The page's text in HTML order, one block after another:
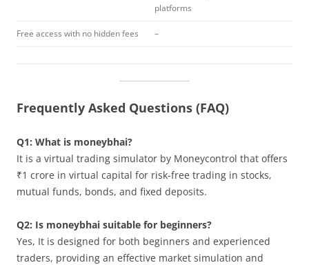
platforms
Free access with no hidden fees –
Frequently Asked Questions (FAQ)
Q1: What is moneybhai?
It is a virtual trading simulator by Moneycontrol that offers
₹1 crore in virtual capital for risk-free trading in stocks,
mutual funds, bonds, and fixed deposits.
Q2: Is moneybhai suitable for beginners?
Yes, It is designed for both beginners and experienced
traders, providing an effective market simulation and